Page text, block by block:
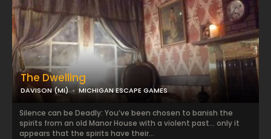
The Dwelling
DAVISON (MI) MICHIGAN ESCAPE GAMES
Silence can be Deadly: You’ve been chosen to banish the
spirits from an old Manor House with a violent past… only it
appears that the spirits have their...